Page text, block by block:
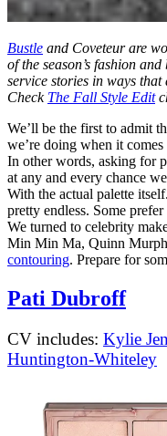
Bustle and Coveteur are
of the season’s fashion
service stories in ways
Check The Fall Style Edit
We’ll be the first to admit
we’re doing when it comes
In other words, asking for
at any and every chance
With the actual palette
pretty endless. Some
We turned to celebrity
Min Min Ma, Quinn
contouring. Prepare for
Pati Dubroff
CV includes: Kylie
Huntington-Whiteley